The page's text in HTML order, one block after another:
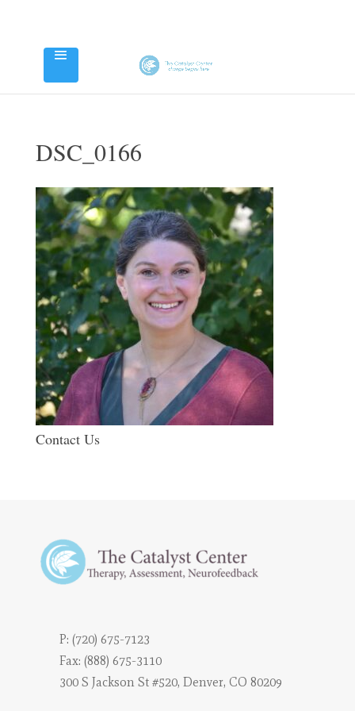
DSC_0166
Contact Us
P: (720) 675-7123
Fax: (888) 675-3110
300 S Jackson St #520, Denver, CO 80209